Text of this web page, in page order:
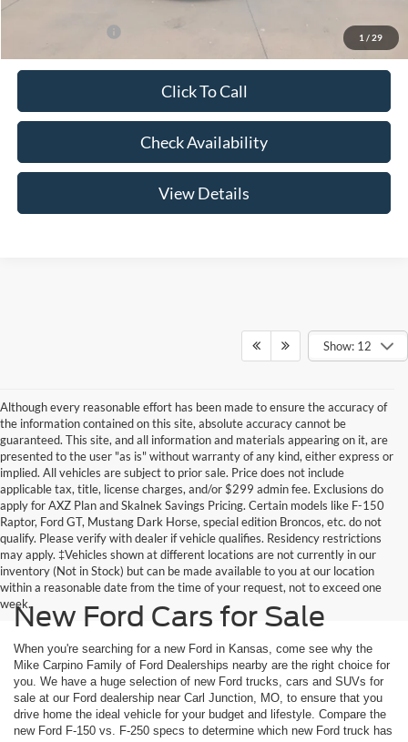
1 / 29
-$3,250
Click To Call
Check Availability
View Details
Show: 12
Although every reasonable effort has been made to ensure the accuracy of
the information contained on this site, absolute accuracy cannot be
guaranteed. This site, and all information and materials appearing on it, are
presented to the user "as is" without warranty of any kind, either express or
implied. All vehicles are subject to prior sale. Price does not include
applicable tax, title, license charges, and/or $299 admin fee. Exclusions do
apply for AXZ Plan and Skalnek Savings Pricing. Certain models like F-150
Raptor, Ford GT, Mustang Dark Horse, special edition Broncos, etc. do not
qualify. Please verify with dealer if vehicle qualifies. Residency restrictions
may apply. ‡Vehicles shown at different locations are not currently in our
inventory (Not in Stock) but can be made available to you at our location
within a reasonable date from the time of your request, not to exceed one
week.New Ford Cars for Sale
When you're searching for a new Ford in Kansas, come see why the
Mike Carpino Family of Ford Dealerships nearby are the right choice for
you. We have a huge selection of new Ford trucks, cars and SUVs for
sale at our Ford dealership near Carl Junction, MO, to ensure that you
drive home the ideal vehicle for your budget and lifestyle. Compare the
new Ford F-150 vs. F-250 specs to determine which new Ford truck has